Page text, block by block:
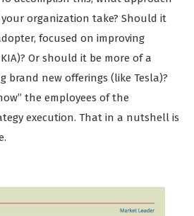
organization take? Should it
focused on improving
Or should it be more of a
brand new offerings (like Tesla)?
the employees of the
execution. That in a nutshell is